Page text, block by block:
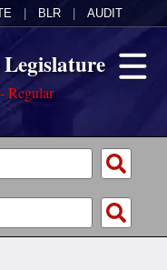
BLR AUDIT
Regular